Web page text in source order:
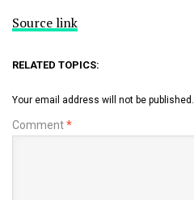
Source link
RELATED TOPICS:
Your email address will not be published.
Comment*